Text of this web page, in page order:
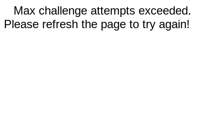
Max challenge attempts exceeded.
Please refresh the page to try again!